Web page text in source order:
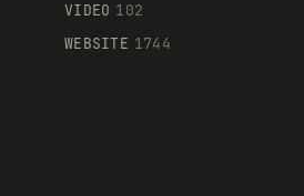
VIDEO 102
WEBSITE 1744